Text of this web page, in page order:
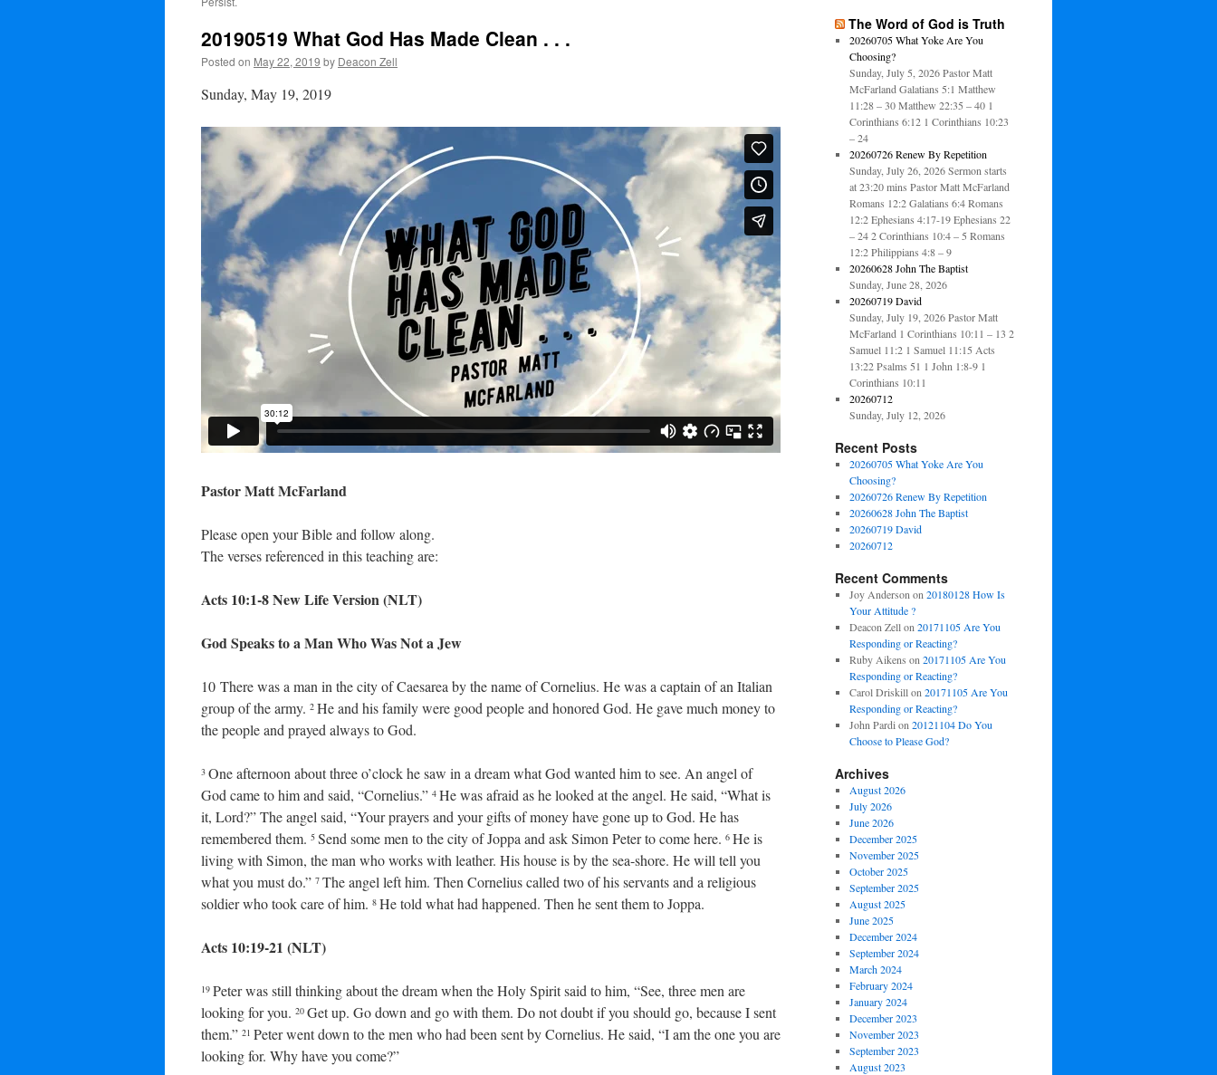
20190519 What God Has Made Clean . . .
Posted on May 22, 2019 by Deacon Zell
Sunday, May 19, 2019
Pastor Matt McFarland
Please open your Bible and follow along.
The verses referenced in this teaching are:
Acts 10:1-8New Life Version(NLT)
God Speaks to a Man Who Was Not a Jew
10 There was a man in the city of Caesarea by the name of Cornelius. He was a captain of an Italian
group of the army. 2 He and his family were good people and honored God. He gave much money to
the people and prayed always to God.
3 One afternoon about three o’clock he saw in a dream what God wanted him to see. An angel of
God came to him and said, “Cornelius.” 4 He was afraid as he looked at the angel. He said, “What is
it, Lord?” The angel said, “Your prayers and your gifts of money have gone up to God. He has
remembered them. 5 Send some men to the city of Joppa and ask Simon Peter to come here. 6 He is
living with Simon, the man who works with leather. His house is by the sea-shore. He will tell you
what you must do.” 7 The angel left him. Then Cornelius called two of his servants and a religious
soldier who took care of him. 8 He told what had happened. Then he sent them to Joppa.
Acts 10:19-21 (NLT)
19 Peter was still thinking about the dream when the Holy Spirit said to him, “See, three men are
looking for you. 20 Get up. Go down and go with them. Do not doubt if you should go, because I sent
them.” 21 Peter went down to the men who had been sent by Cornelius. He said, “I am the one you are
looking for. Why have you come?”
The Word of God is Truth
20260705 What Yoke Are You
Choosing?
Sunday, July 5, 2026 Pastor Matt
McFarland Galatians 5:1 Matthew
11:28 – 30 Matthew 22:35 – 40 1
Corinthians 6:12 1 Corinthians 10:23
– 24
20260726 Renew By Repetition
Sunday, July 26, 2026 Sermon starts
at 23:20 mins Pastor Matt McFarland
Romans 12:2 Galatians 6:4 Romans
12:2 Ephesians 4:17-19 Ephesians 22
– 24 2 Corinthians 10:4 – 5 Romans
12:2 Philippians 4:8 – 9
20260628 John The Baptist
Sunday, June 28, 2026
20260719 David
Sunday, July 19, 2026 Pastor Matt
McFarland 1 Corinthians 10:11 – 13 2
Samuel 11:2 1 Samuel 11:15 Acts
13:22 Psalms 51 1 John 1:8-9 1
Corinthians 10:11
20260712
Sunday, July 12, 2026
Recent Posts
20260705 What Yoke Are You
Choosing?
20260726 Renew By Repetition
20260628 John The Baptist
20260719 David
20260712
Recent Comments
Joy Anderson on 20180128 How Is
Your Attitude ?
Deacon Zellon 20171105 Are You
Responding or Reacting?
Ruby Aikens on 20171105 Are You
Responding or Reacting?
Carol Driskillon 20171105 Are You
Responding or Reacting?
John Pardi on 20121104 Do You
Choose to Please God?
Archives
August 2026
July 2026
June 2026
December 2025
November 2025
October 2025
September 2025
August 2025
June 2025
December 2024
September 2024
March 2024
February 2024
January 2024
December 2023
November 2023
September 2023
August 2023